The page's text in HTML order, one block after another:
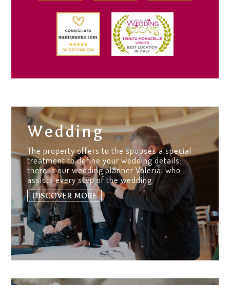
Wedding
The property offers to the spouses a special
treatment to define your wedding details:
there is our wedding planner Valeria, who
assists every step of the wedding.
DISCOVER MORE